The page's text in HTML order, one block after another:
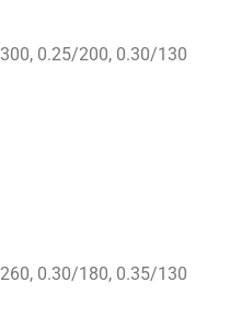
0.25/200, 0.30/130
0.30/180, 0.35/130